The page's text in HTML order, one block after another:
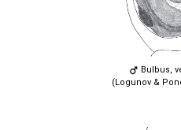
Bulbus,
(Logunov &